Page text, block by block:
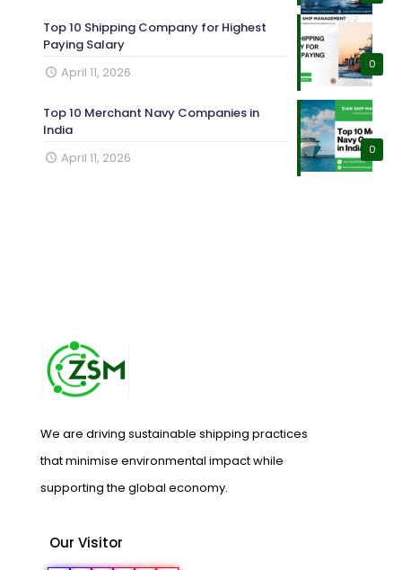
0
Top 10 Shipping Company for Highest
Paying Salary
April 11, 2026
0
Top 10 Merchant Navy Companies in
India
April 11, 2026
We are driving sustainable shipping practices
that minimise environmental impact while
supporting the global economy.
Our Visitor